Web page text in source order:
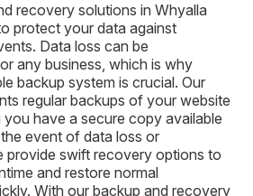
recovery solutions in Whyalla
protect your data against
Data loss can be
any business, which is why
backup system is crucial. Our
regular backups of your website
you have a secure copy available
event of data loss or
provide swift recovery options to
and restore normal
With our backup and recovery